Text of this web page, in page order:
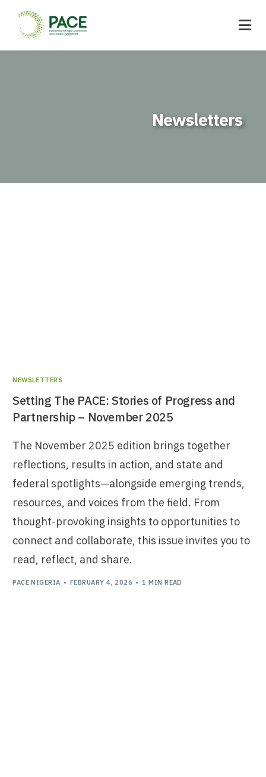
Newsletters
NEWSLETTERS
Setting The PACE: Stories of Progress and
Partnership – November 2025
The November 2025 edition brings together
reflections, results in action, and state and
federal spotlights—alongside emerging trends,
resources, and voices from the field. From
thought-provoking insights to opportunities to
connect and collaborate, this issue invites you to
read, reflect, and share.
PACE NIGERIA FEBRUARY 4, 2026 1 MIN READ